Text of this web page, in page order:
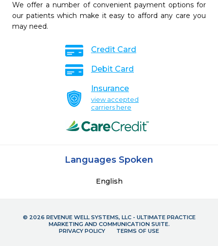
We offer a number of convenient payment options for
our patients which make it easy to afford any care you
may need.
Credit Card
Debit Card
Insurance
view accepted
carriers here
Languages Spoken
English
© 2026 REVENUE WELL SYSTEMS, LLC - ULTIMATE PRACTICE
MARKETING AND COMMUNICATION SUITE.
PRIVACY POLICY
TERMS OF USE